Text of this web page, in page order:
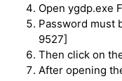
Open ygdp.exe
Password must
9527]
Then click on
After opening